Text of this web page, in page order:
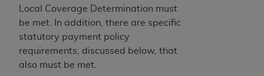
Local Coverage Determination must
be met. In addition, there are specific
statutory payment policy
requirements, discussed below, that
also must be met.
License For Use of Current
Dental Terminology (CDT